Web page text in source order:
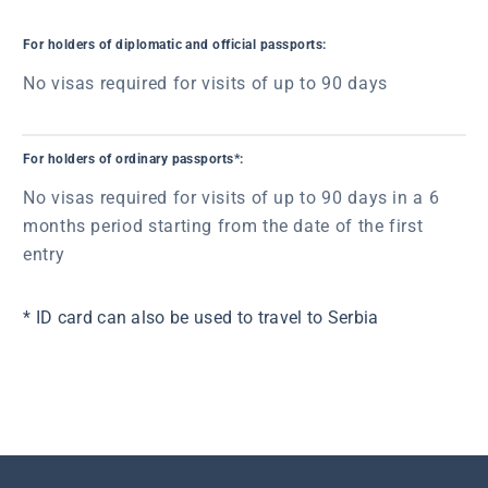
For holders of diplomatic and official passports:
No visas required for visits of up to 90 days
For holders of ordinary passports*:
No visas required for visits of up to 90 days in a 6
months period starting from the date of the first
entry
* ID card can also be used to travel to Serbia